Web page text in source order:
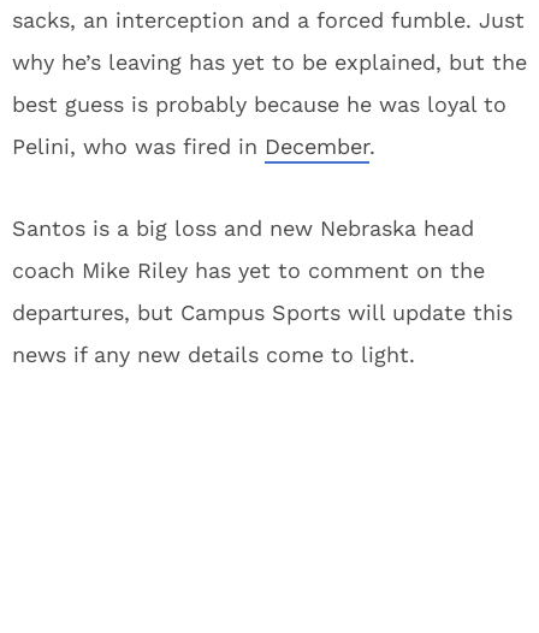
sacks, an interception and a forced fumble. Just
why he’s leaving has yet to be explained, but the
best guess is probably because he was loyal to
Pelini, who was fired in December.
Santos is a big loss and new Nebraska head
coach Mike Riley has yet to comment on the
departures, but Campus Sports will update this
news if any new details come to light.